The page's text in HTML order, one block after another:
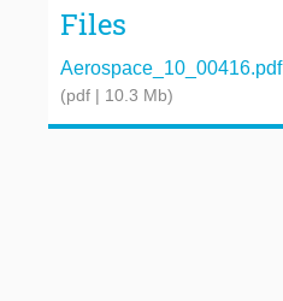
Files
Aerospace_10_00416.pdf
(pdf | 10.3 Mb)